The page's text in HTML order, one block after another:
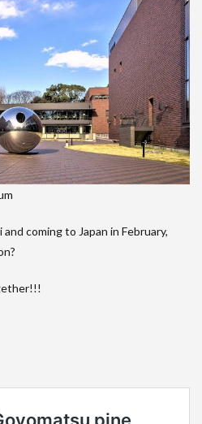
coming to Japan in February,